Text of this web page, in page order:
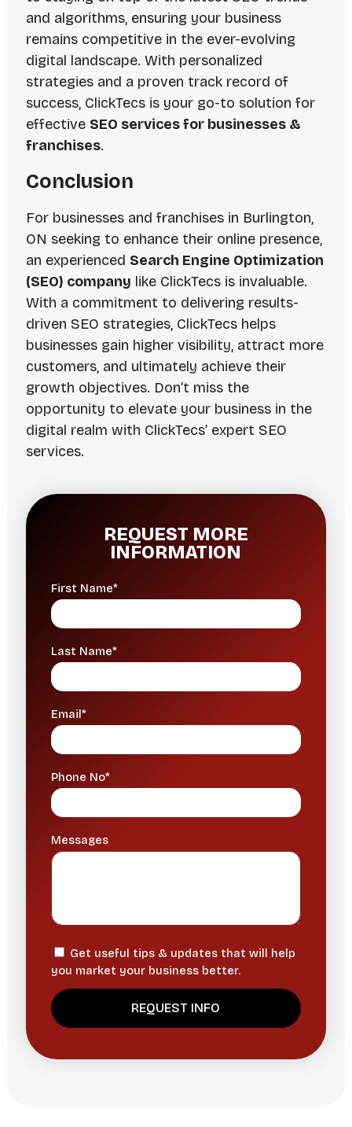
and algorithms, ensuring your business
remains competitive in the ever-evolving
digital landscape. With personalized
strategies and a proven track record of
success, ClickTecs is your go-to solution for
effective SEO services for businesses &
franchises.
Conclusion
For businesses and franchises in Burlington,
ON seeking to enhance their online presence,
an experienced Search Engine Optimization
(SEO) company like ClickTecs is invaluable.
With a commitment to delivering results-
driven SEO strategies, ClickTecs helps
businesses gain higher visibility, attract more
customers, and ultimately achieve their
growth objectives. Don’t miss the
opportunity to elevate your business in the
digital realm with ClickTecs’ expert SEO
services.
REQUEST MORE
INFORMATION
First Name*
Last Name*
Email*
Phone No*
Messages
Get useful tips & updates that will help
you market your business better.